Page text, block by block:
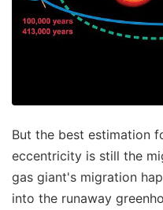
But the best estimation
eccentricity is still the
gas giant's migration
into the runaway